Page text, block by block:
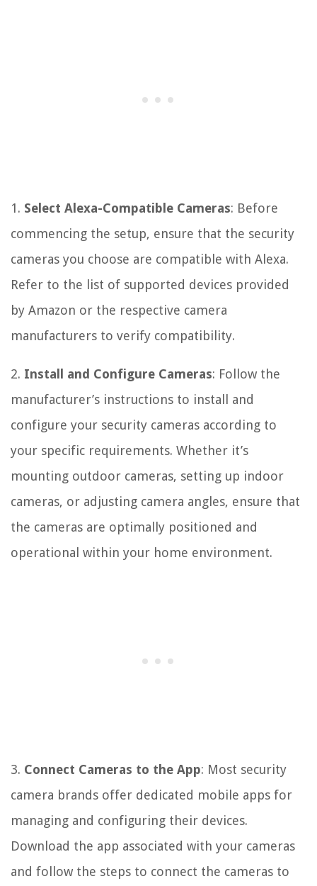
1. Select Alexa-Compatible Cameras: Before
commencing the setup, ensure that the security
cameras you choose are compatible with Alexa.
Refer to the list of supported devices provided
by Amazon or the respective camera
manufacturers to verify compatibility.
2. Install and Configure Cameras: Follow the
manufacturer’s instructions to install and
configure your security cameras according to
your specific requirements. Whether it’s
mounting outdoor cameras, setting up indoor
cameras, or adjusting camera angles, ensure that
the cameras are optimally positioned and
operational within your home environment.
3. Connect Cameras to the App: Most security
camera brands offer dedicated mobile apps for
managing and configuring their devices.
Download the app associated with your cameras
and follow the steps to connect the cameras to